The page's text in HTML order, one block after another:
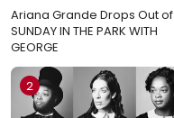
Ariana Grande Drops Out of
SUNDAY IN THE PARK WITH
GEORGE
2